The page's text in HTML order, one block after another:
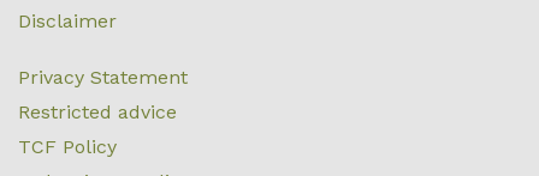
Disclaimer
Privacy Statement
Restricted advice
TCF Policy